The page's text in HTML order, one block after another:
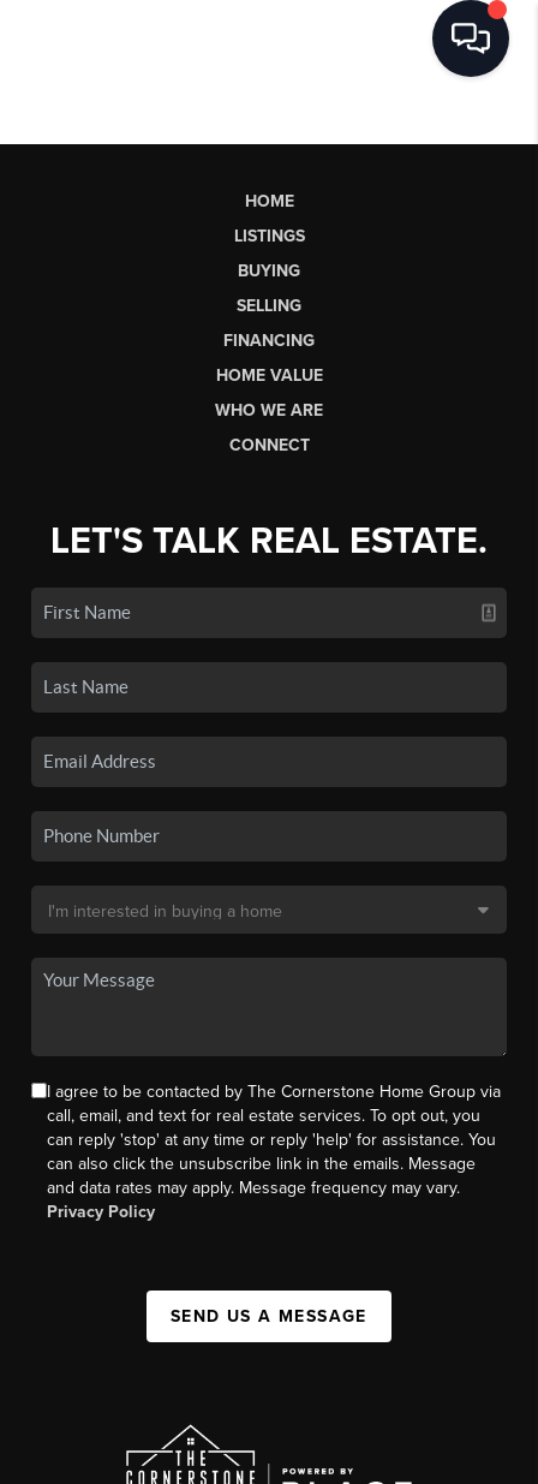
HOME
LISTINGS
BUYING
SELLING
FINANCING
HOME VALUE
WHO WE ARE
CONNECT
LET'S TALK REAL ESTATE.
I agree to be contacted by The Cornerstone Home Group via
call, email, and text for real estate services. To opt out, you
can reply 'stop' at any time or reply 'help' for assistance. You
can also click the unsubscribe link in the emails. Message
and data rates may apply. Message frequency may vary.
Privacy Policy
SEND US A MESSAGE